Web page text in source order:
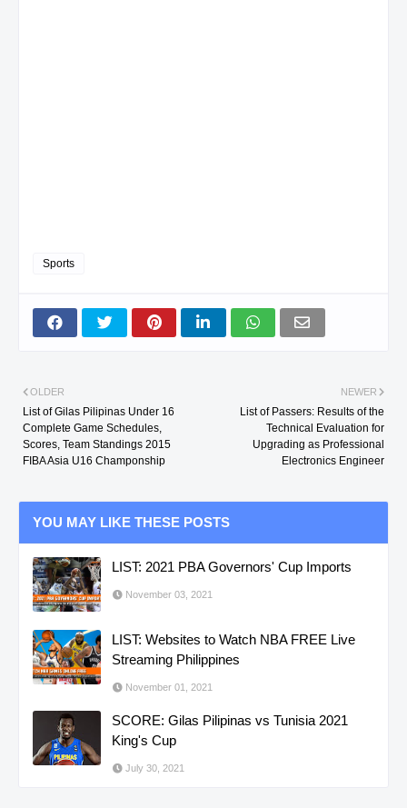
Sports
NEWER
List of Passers: Results of the
Technical Evaluation for
Upgrading as Professional
Electronics Engineer
OLDER
List of Gilas Pilipinas Under 16
Complete Game Schedules,
Scores, Team Standings 2015
FIBA Asia U16 Champonship
YOU MAY LIKE THESE POSTS
LIST: 2021 PBA Governors' Cup Imports
November 03, 2021
LIST: Websites to Watch NBA FREE Live
Streaming Philippines
November 01, 2021
SCORE: Gilas Pilipinas vs Tunisia 2021
King's Cup
July 30, 2021